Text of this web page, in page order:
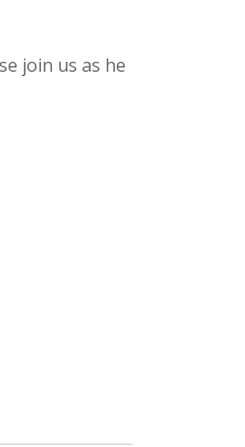
join us as he